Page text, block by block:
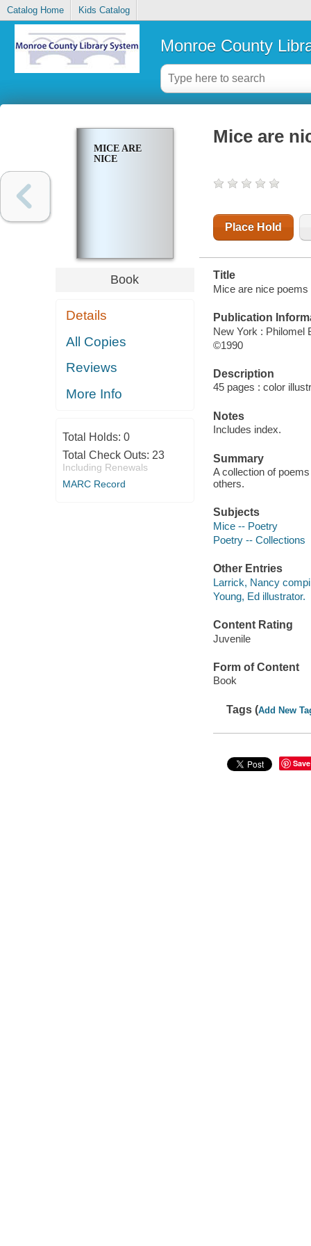
Catalog Home Kids Catalog
Monroe County
MICE ARE
NICE
Book
Details
All Copies
Reviews
More Info
Total Holds: 0
Total Check Outs: 23
Including Renewals
MARC Record
Mice are
Place Hold
Title
Mice are nice
Publication
New York : Philomel
©1990
Description
45 pages : color
Notes
Includes index.
Summary
A collection of
others.
Subjects
Mice -- Poetry
Poetry -- Collections
Other Entries
Larrick, Nancy
Young, Ed illustrator.
Content Rating
Juvenile
Form of Content
Book
Tags (Add New
Save